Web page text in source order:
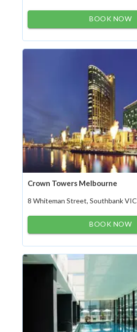
BOOK NOW
Crown Towers Melbourne
8 Whiteman Street, Southbank VIC
BOOK NOW